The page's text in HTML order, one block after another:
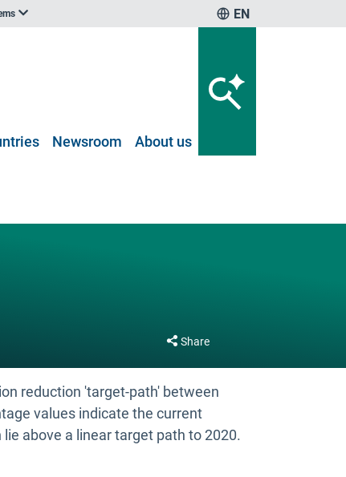
EN
Newsroom About us
Share
reduction 'target-path' between
values indicate the current
above a linear target path to 2020.